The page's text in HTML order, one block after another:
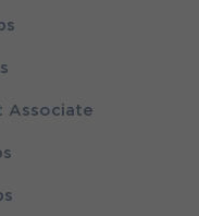
Associate